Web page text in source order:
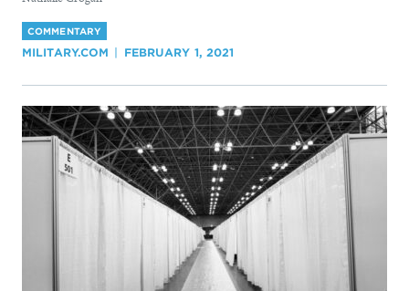
COMMENTARY
MILITARY.COM FEBRUARY 1, 2021